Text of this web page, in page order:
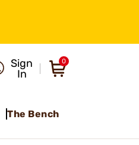
Sign
In
0
The Bench